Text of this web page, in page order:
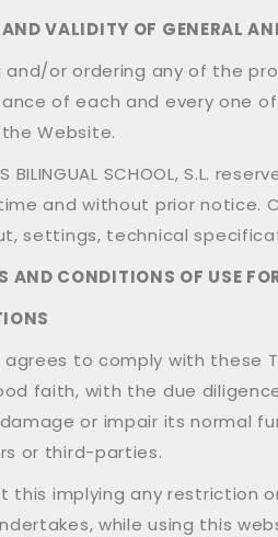
VALIDITY OF GENERAL
and/or ordering any of the
of each and every one
Website.
BILINGUAL SCHOOL,
and without prior notice.
settings, technical
AND CONDITIONS OF USE
agrees to comply with these
faith, with the due
or impair its normal
or third-parties.
this implying any restriction
while using this